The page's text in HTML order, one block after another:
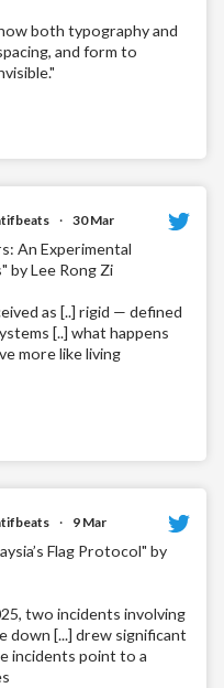
both typography and
and form to
· 30 Mar
An Experimental
by Lee Rong Zi
as [..] rigid — defined
[..] what happens
more like living
· 9 Mar
Flag Protocol" by
two incidents involving
down [...] drew significant
incidents point to a